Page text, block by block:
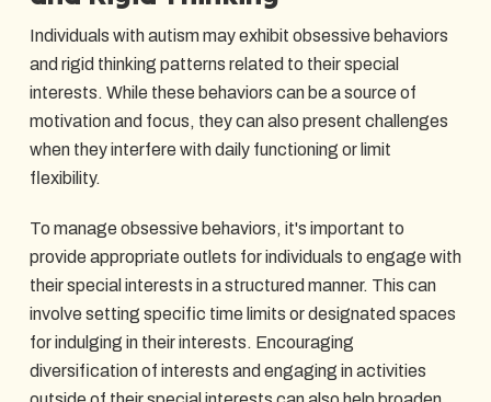
Individuals with autism may exhibit obsessive behaviors
and rigid thinking patterns related to their special
interests. While these behaviors can be a source of
motivation and focus, they can also present challenges
when they interfere with daily functioning or limit
flexibility.
To manage obsessive behaviors, it's important to
provide appropriate outlets for individuals to engage with
their special interests in a structured manner. This can
involve setting specific time limits or designated spaces
for indulging in their interests. Encouraging
diversification of interests and engaging in activities